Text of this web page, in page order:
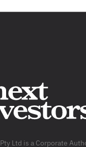
Ltd is a Corporate